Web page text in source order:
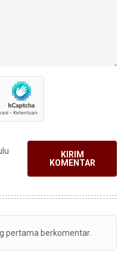
KIRIM
KOMENTAR
pertama berkomentar.